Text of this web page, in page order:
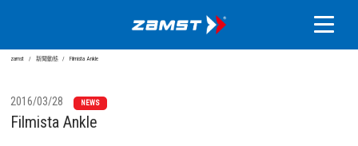
zamst 新聞動態 Filmista Ankle
2016/03/28 NEWS
Filmista Ankle